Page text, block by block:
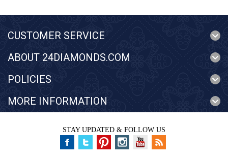
CUSTOMER SERVICE
ABOUT 24DIAMONDS.COM
POLICIES
MORE INFORMATION
STAY UPDATED & FOLLOW US